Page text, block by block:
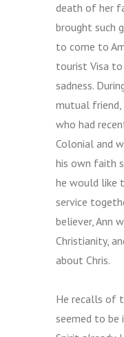
death of her
brought such
to come to
tourist Visa
sadness.
mutual friend,
who had
Colonial and
his own faith
he would like
service
believer, Ann
Christianity,
about Chris.
He recalls of
seemed to be